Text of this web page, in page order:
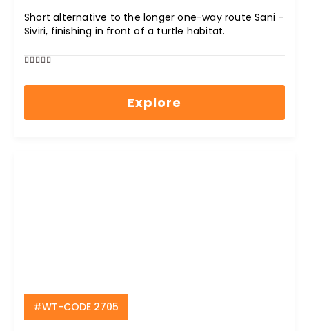
Short alternative to the longer one-way route Sani –
Siviri, finishing in front of a turtle habitat.
0
5
Explore
#WT-CODE 2705